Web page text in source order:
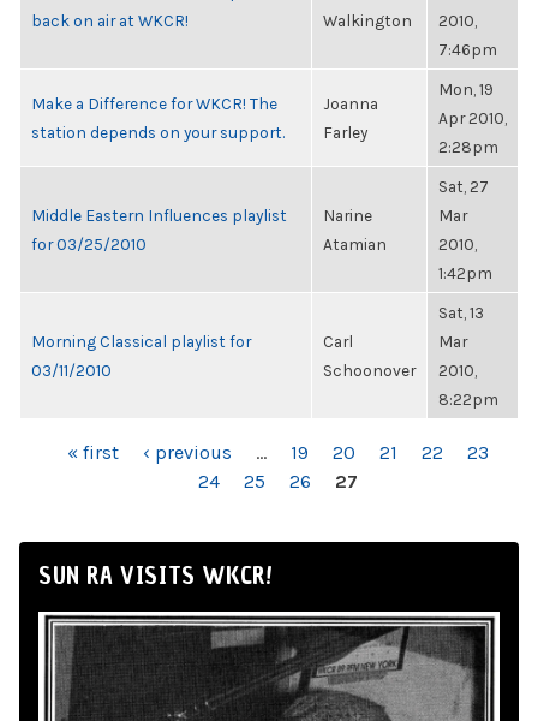
back on air at WKCR!
Walkington
2010,
7:46pm
Make a Difference for WKCR! The
station depends on your support.
Joanna
Farley
Mon, 19
Apr 2010,
2:28pm
Middle Eastern Influences playlist
for 03/25/2010
Narine
Atamian
Sat, 27
Mar
2010,
1:42pm
Morning Classical playlist for
03/11/2010
Carl
Schoonover
Sat, 13
Mar
2010,
8:22pm
PAGES« first ‹ previous … 19 20 21 22
23
24
25 26 27
SUN RA VISITS WKCR!